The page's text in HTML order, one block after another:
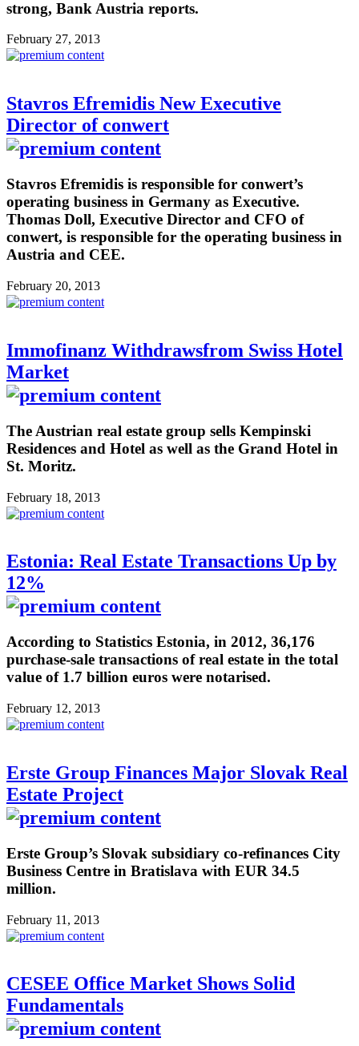
strong, Bank Austria reports.
February 27, 2013
Stavros Efremidis New Executive
Director of conwert
Stavros Efremidis is responsible for conwert’s
operating business in Germany as Executive.
Thomas Doll, Executive Director and CFO of
conwert, is responsible for the operating business in
Austria and CEE.
February 20, 2013
Immofinanz Withdrawsfrom Swiss Hotel
Market
The Austrian real estate group sells Kempinski
Residences and Hotel as well as the Grand Hotel in
St. Moritz.
February 18, 2013
Estonia: Real Estate Transactions Up by
12%
According to Statistics Estonia, in 2012, 36,176
purchase-sale transactions of real estate in the total
value of 1.7 billion euros were notarised.
February 12, 2013
Erste Group Finances Major Slovak Real
Estate Project
Erste Group’s Slovak subsidiary co-refinances City
Business Centre in Bratislava with EUR 34.5
million.
February 11, 2013
CESEE Office Market Shows Solid
Fundamentals